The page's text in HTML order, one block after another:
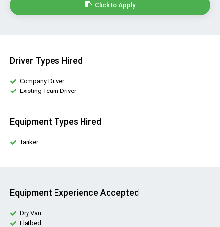
Click to Apply
Driver Types Hired
Company Driver
Existing Team Driver
Equipment Types Hired
Tanker
Equipment Experience Accepted
Dry Van
Flatbed